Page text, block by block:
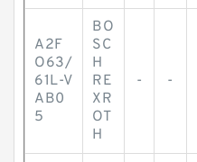
A2F
O63/
61L-V
AB0
5
BO
SC
H
RE
XR
OT
H
- -